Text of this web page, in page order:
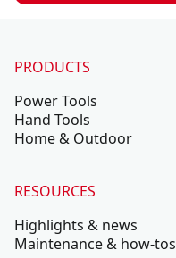
PRODUCTS
Power Tools
Hand Tools
Home & Outdoor
RESOURCES
Highlights & news
Maintenance & how-tos